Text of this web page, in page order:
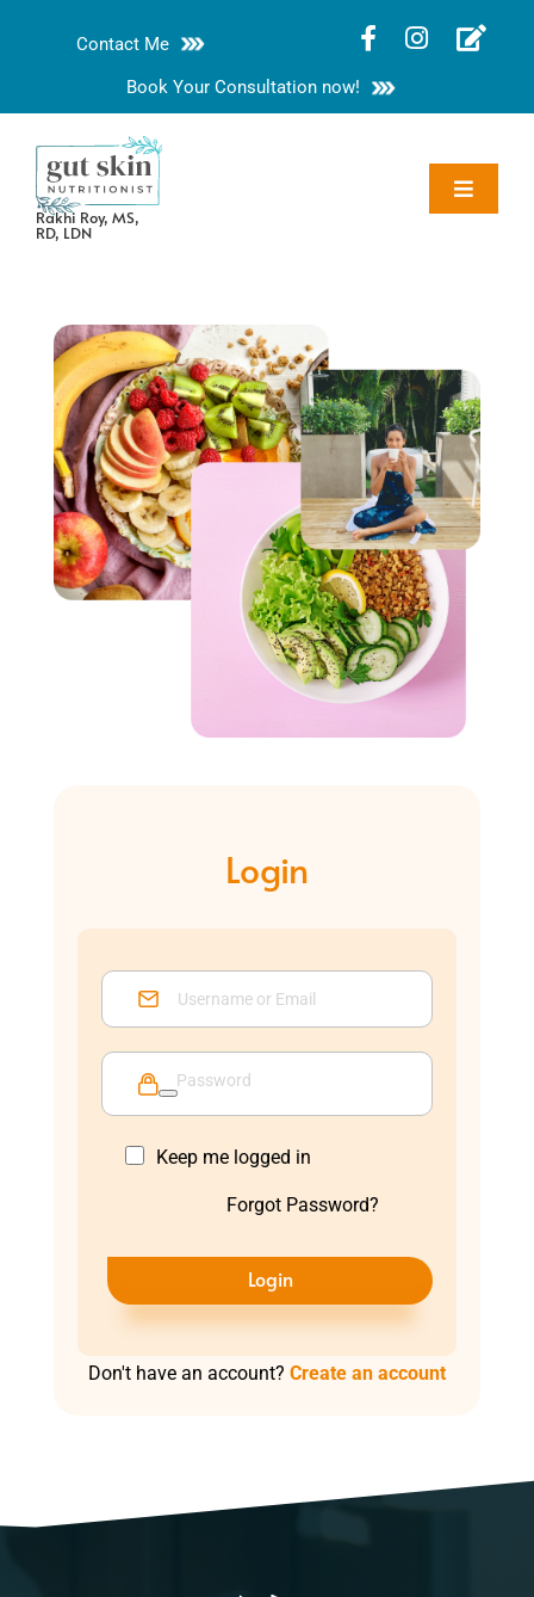
Contact Me
Book Your Consultation now!
Rakhi Roy, MS,
RD, LDN
Toggle
Nutrition Guides
Services
Blog
Contact
Login
Keep me logged in
Forgot Password?
Login
Don't have an account? Create an account